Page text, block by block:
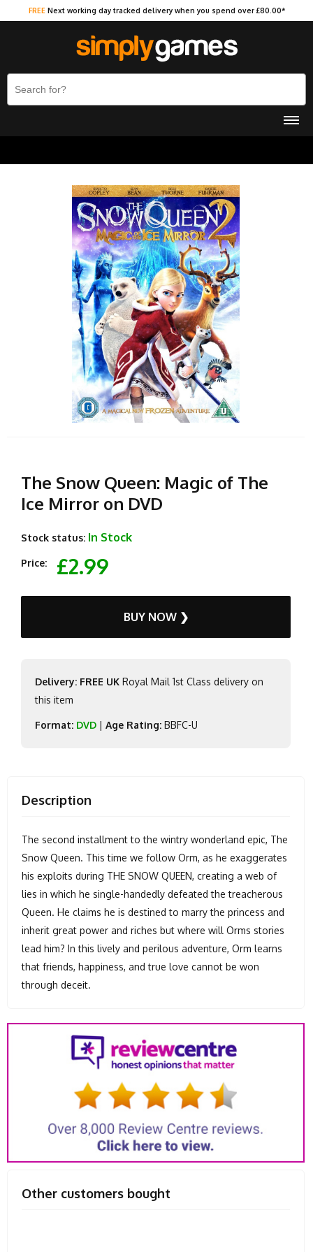
FREE Next working day tracked delivery when you spend over £80.00*
The Snow Queen: Magic of The
Ice Mirror on DVD
Stock status: In Stock
Price: £2.99
BUY NOW ❯
Delivery: FREE UK Royal Mail 1st Class delivery on
this item
Format: DVD | Age Rating: BBFC-U
Description
The second installment to the wintry wonderland epic, The
Snow Queen. This time we follow Orm, as he exaggerates
his exploits during THE SNOW QUEEN, creating a web of
lies in which he single-handedly defeated the treacherous
Queen. He claims he is destined to marry the princess and
inherit great power and riches but where will Orms stories
lead him? In this lively and perilous adventure, Orm learns
that friends, happiness, and true love cannot be won
through deceit.
Other customers bought